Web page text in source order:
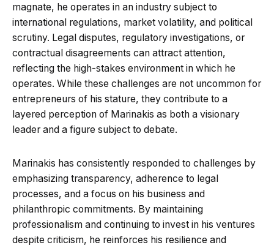
magnate, he operates in an industry subject to
international regulations, market volatility, and political
scrutiny. Legal disputes, regulatory investigations, or
contractual disagreements can attract attention,
reflecting the high-stakes environment in which he
operates. While these challenges are not uncommon for
entrepreneurs of his stature, they contribute to a
layered perception of Marinakis as both a visionary
leader and a figure subject to debate.
Marinakis has consistently responded to challenges by
emphasizing transparency, adherence to legal
processes, and a focus on his business and
philanthropic commitments. By maintaining
professionalism and continuing to invest in his ventures
despite criticism, he reinforces his resilience and